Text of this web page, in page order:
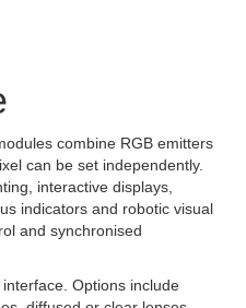
combine RGB emitters
can be set independently.
interactive displays,
indicators and robotic visual
and synchronised
Options include